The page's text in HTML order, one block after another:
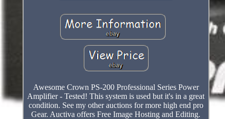
Awesome Crown PS-200 Professional Series Power
Amplifier - Tested! This system is used but it's in a great
condition. See my other auctions for more high end pro
Gear. Auctiva offers Free Image Hosting and Editing.